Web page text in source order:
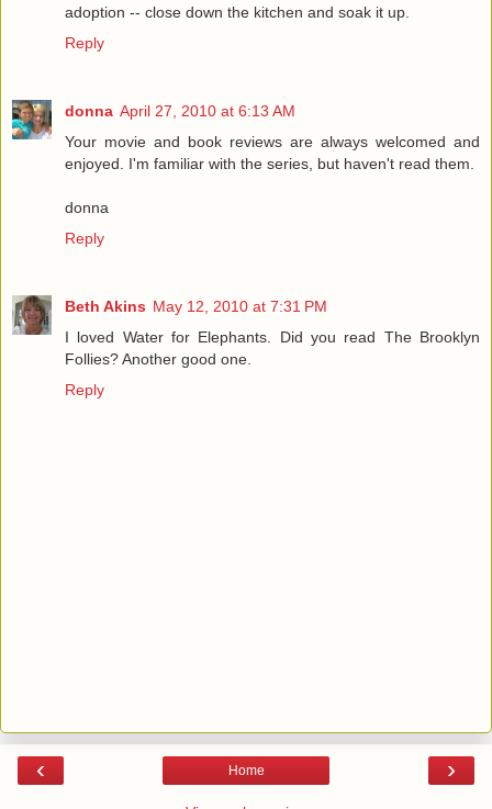
adoption -- close down the kitchen and soak it up.
Reply
donna April 27, 2010 at 6:13 AM
Your movie and book reviews are always welcomed and
enjoyed. I'm familiar with the series, but haven't read them.
donna
Reply
Beth Akins May 12, 2010 at 7:31 PM
I loved Water for Elephants. Did you read The Brooklyn
Follies? Another good one.
Reply
‹ ›
Home